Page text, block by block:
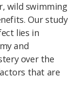
wild swimming
Our study
lies in
and
over the
that are